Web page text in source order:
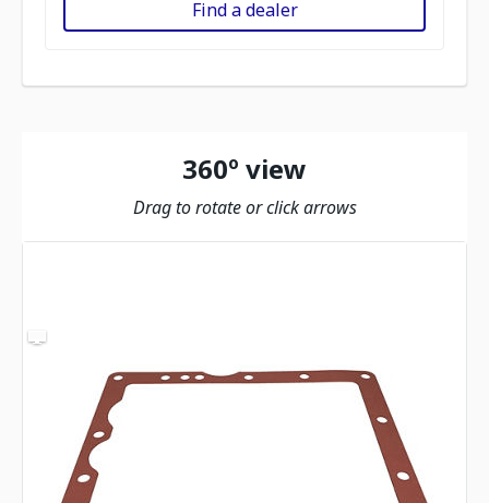
Find a dealer
360º view
Drag to rotate or click arrows